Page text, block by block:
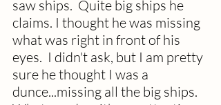
saw ships.  Quite big ships he
claims. I thought he was missing
what was right in front of his
eyes.  I didn't ask, but I am pretty
sure he thought I was a
dunce...missing all the big ships.